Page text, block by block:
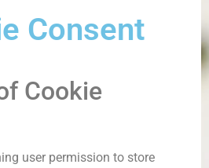
Consent
Cookie
user permission to store